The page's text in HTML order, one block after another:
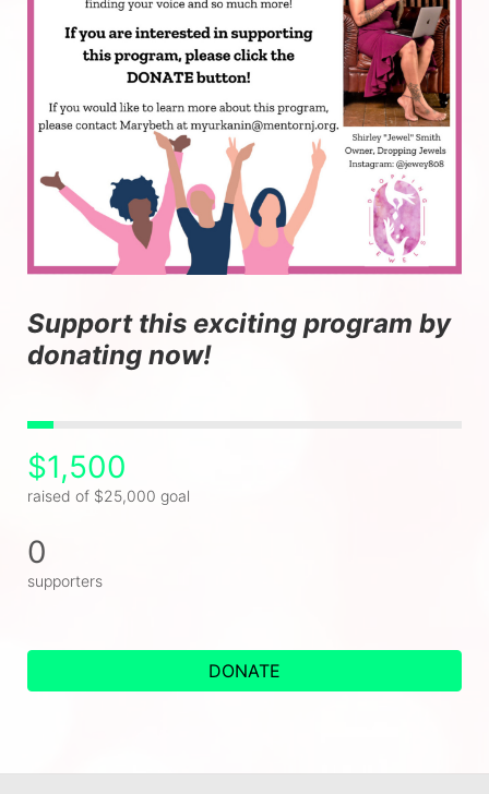
Support this exciting program by
donating now!
$1,500
raised of $25,000 goal
0
supporters
DONATE